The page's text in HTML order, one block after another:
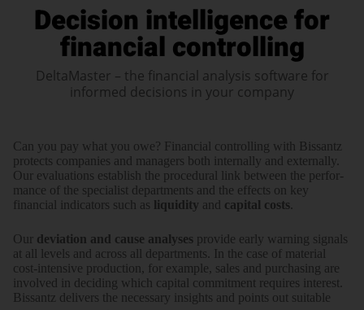
Decision intelligence for
financial controlling
DeltaMaster – the financial analysis software for
informed decisions in your company
Can you pay what you owe? Financial controlling with Bissantz
protects companies and managers both internally and externally.
Our evalu­ations establish the proce­dural link between the perfor­
mance of the specialist depart­ments and the effects on key
financial indi­cators such as liquidity and capital costs
Our deviation and cause analyses provide early warning signals
at all levels and across all depart­ments. In the case of material
cost-intensive production, for example, sales and purcha­sing are
involved in deciding which capital commit­ment requires interest.
Bissantz delivers the necessary insights and points out suitable